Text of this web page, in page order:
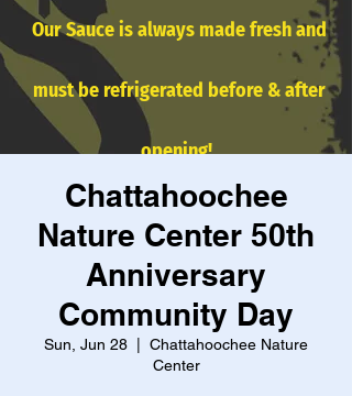
Our Sauce is always made fresh and
must be refrigerated before & after
opening!
Chattahoochee
Nature Center 50th
Anniversary
Community Day
Sun, Jun 28
Chattahoochee Nature
Center